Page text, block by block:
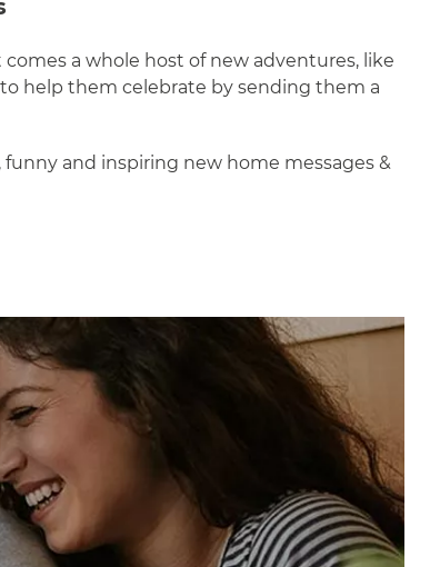
a whole host of new adventures, like
help them celebrate by sending them a
funny and inspiring new home messages &